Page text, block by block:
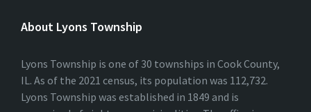
About Lyons Township
Lyons Township is one of 30 townships in Cook County,
IL. As of the 2021 census, its population was 112,732.
Lyons Township was established in 1849 and is